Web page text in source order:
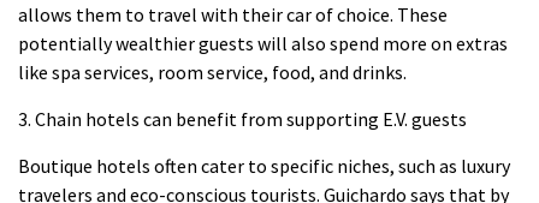
allows them to travel with their car of choice. These
potentially wealthier guests will also spend more on extras
like spa services, room service, food, and drinks.
3. Chain hotels can benefit from supporting E.V. guests
Boutique hotels often cater to specific niches, such as luxury
travelers and eco-conscious tourists. Guichardo says that by